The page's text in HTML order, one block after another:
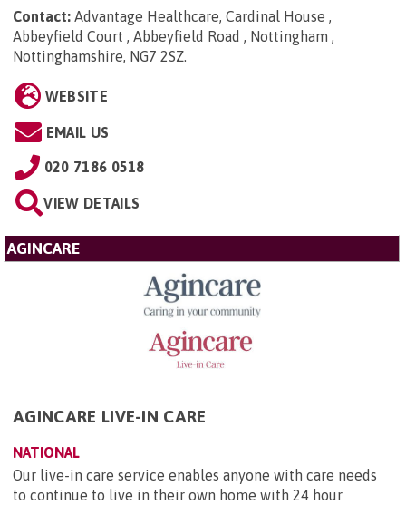
Contact: Advantage Healthcare, Cardinal House ,
Abbeyfield Court , Abbeyfield Road , Nottingham ,
Nottinghamshire, NG7 2SZ.
WEBSITE
EMAIL US
020 7186 0518
VIEW DETAILS
AGINCARE
AGINCARE LIVE-IN CARE
NATIONAL
Our live-in care service enables anyone with care needs
to continue to live in their own home with 24 hour